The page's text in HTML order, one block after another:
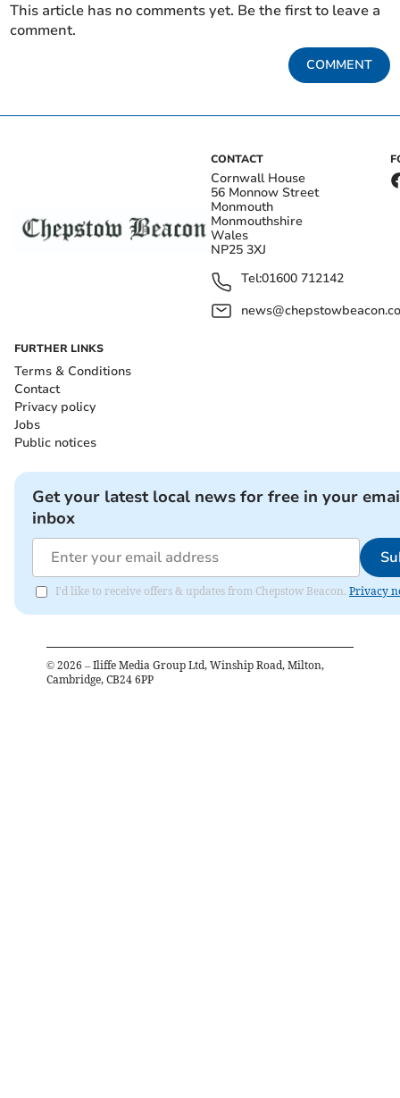
This article has no comments yet. Be the first to leave a
comment.
COMMENT
CONTACT
Cornwall House
56 Monnow Street
Monmouth
Monmouthshire
Wales
NP25 3XJ
Tel:01600 712142
FURTHER LINKS
Terms & Conditions
Contact
Privacy policy
Jobs
Public notices
Get your latest local news for free in your
inbox
I'd like to receive offers & updates from Chepstow Beacon. Privacy
© 2026 – Iliffe Media Group Ltd, Winship Road, Milton,
Cambridge, CB24 6PP